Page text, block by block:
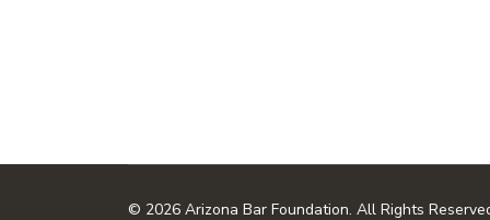
© 2026 Arizona Bar Foundation. All Rights